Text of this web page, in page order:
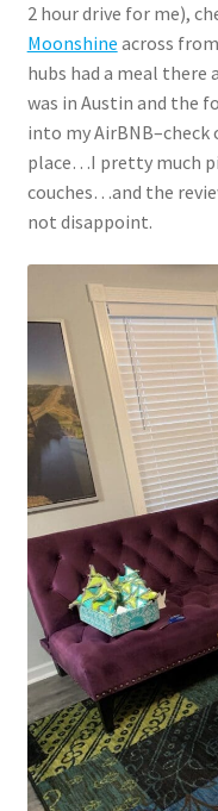
2 hour drive for me),
Moonshine across
hubs had a meal
was in Austin and the
into my
place…I pretty much
couches…and the
not disappoint.